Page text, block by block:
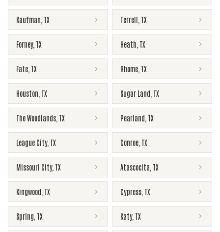
Kaufman TX Terrell TX
Forney, TX Heath TX
Fate TX Rhome TX
Houston TX Sugar Land TX
The Woodlands TX Pearland TX
League City, TX Conroe TX
Missouri City, TX Atascocita TX
Kingwood TX Cypress TX
Spring TX Katy, TX